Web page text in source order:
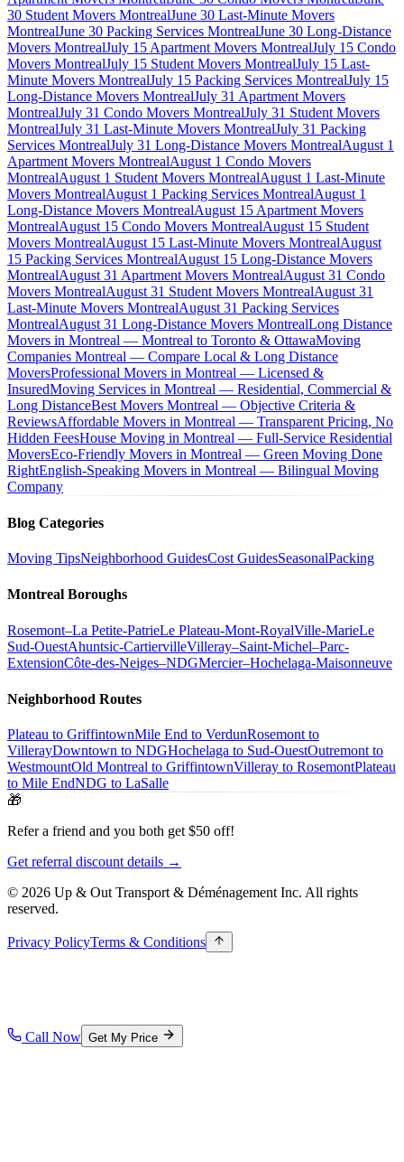
30 Student Movers MontrealJune 30 Last-Minute Movers
MontrealJune 30 Packing Services MontrealJune 30 Long-Distance
Movers MontrealJuly 15 Apartment Movers MontrealJuly 15 Condo
Movers MontrealJuly 15 Student Movers MontrealJuly 15 Last-
Minute Movers MontrealJuly 15 Packing Services MontrealJuly 15
Long-Distance Movers MontrealJuly 31 Apartment Movers
MontrealJuly 31 Condo Movers MontrealJuly 31 Student Movers
MontrealJuly 31 Last-Minute Movers MontrealJuly 31 Packing
Services MontrealJuly 31 Long-Distance Movers MontrealAugust 1
Apartment Movers MontrealAugust 1 Condo Movers
MontrealAugust 1 Student Movers MontrealAugust 1 Last-Minute
Movers MontrealAugust 1 Packing Services MontrealAugust 1
Long-Distance Movers MontrealAugust 15 Apartment Movers
MontrealAugust 15 Condo Movers MontrealAugust 15 Student
Movers MontrealAugust 15 Last-Minute Movers MontrealAugust
15 Packing Services MontrealAugust 15 Long-Distance Movers
MontrealAugust 31 Apartment Movers MontrealAugust 31 Condo
Movers MontrealAugust 31 Student Movers MontrealAugust 31
Last-Minute Movers MontrealAugust 31 Packing Services
MontrealAugust 31 Long-Distance Movers MontrealLong Distance
Movers in Montreal — Montreal to Toronto & OttawaMoving
Companies Montreal — Compare Local & Long Distance
MoversProfessional Movers in Montreal — Licensed &
InsuredMoving Services in Montreal — Residential, Commercial &
Long DistanceBest Movers Montreal — Objective Criteria &
ReviewsAffordable Movers in Montreal — Transparent Pricing, No
Hidden FeesHouse Moving in Montreal — Full-Service Residential
MoversEco-Friendly Movers in Montreal — Green Moving Done
RightEnglish-Speaking Movers in Montreal — Bilingual Moving
Company
Blog Categories
Moving TipsNeighborhood GuidesCost GuidesSeasonalPacking
Montreal Boroughs
Rosemont–La Petite-PatrieLe Plateau-Mont-RoyalVille-MarieLe
Sud-OuestAhuntsic-CartiervilleVilleray–Saint-Michel–Parc-
ExtensionCôte-des-Neiges–NDGMercier–Hochelaga-Maisonneuve
Neighborhood Routes
Plateau to GriffintownMile End to VerdunRosemont to
VillerayDowntown to NDGHochelaga to Sud-OuestOutremont to
WestmountOld Montreal to GriffintownVilleray to RosemontPlateau
to Mile EndNDG to LaSalle
🎁
Refer a friend and you both get $50 off!
Get referral discount details →
© 2026 Up & Out Transport & Déménagement Inc. All rights
reserved.
Privacy PolicyTerms & Conditions
Call Now Get My Price